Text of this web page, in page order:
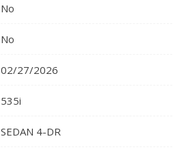
No
No
02/27/2026
535i
SEDAN 4-DR